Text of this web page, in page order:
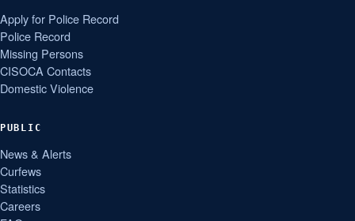
Apply for Police Record
Police Record
Missing Persons
CISOCA Contacts
Domestic Violence
PUBLIC
News & Alerts
Curfews
Statistics
Careers